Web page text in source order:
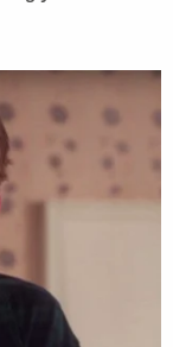
were your
from the
with your
with one
your office
Smollett.
lady
Tchen, emailing